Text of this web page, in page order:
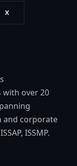
X
with over 20
and corporate
ISSMP.